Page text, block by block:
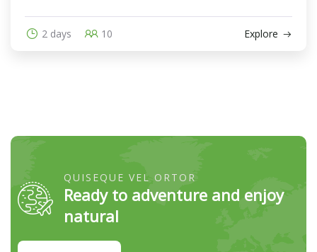
2 days 10 Explore
QUISEQUE VEL ORTOR
Ready to adventure and enjoy
natural